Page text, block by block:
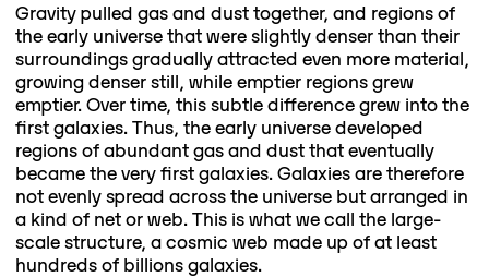
Gravity pulled gas and dust together, and regions of
the early universe that were slightly denser than their
surroundings gradually attracted even more material,
growing denser still, while emptier regions grew
emptier. Over time, this subtle difference grew into the
first galaxies. Thus, the early universe developed
regions of abundant gas and dust that eventually
became the very first galaxies. Galaxies are therefore
not evenly spread across the universe but arranged in
a kind of net or web. This is what we call the large-
scale structure, a cosmic web made up of at least
hundreds of billions galaxies.